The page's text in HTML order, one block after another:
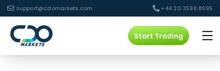
support@cdomarkets.com +44 20 3598 8995
Start Trading